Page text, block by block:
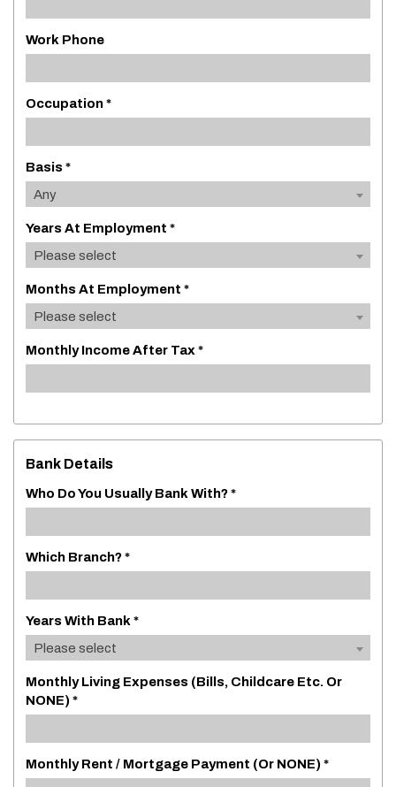
Work Phone
Occupation *
Basis *
Any
Years At Employment *
Please select
Months At Employment *
Please select
Monthly Income After Tax *
Bank Details
Who Do You Usually Bank With? *
Which Branch? *
Years With Bank *
Please select
Monthly Living Expenses (bills, Childcare Etc. Or
NONE) *
Monthly Rent / Mortgage Payment (or NONE) *